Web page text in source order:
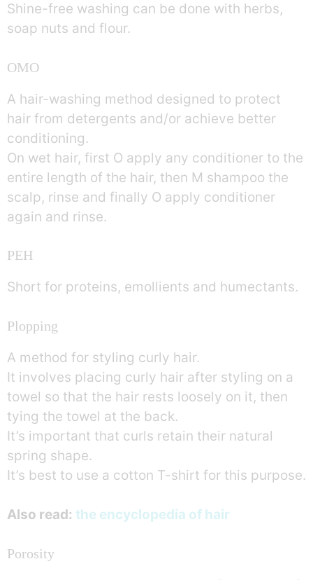
Shine-free washing can be done with herbs,
soap nuts and flour.
OMO
A hair-washing method designed to protect
hair from detergents and/or achieve better
conditioning.
On wet hair, first O apply any conditioner to the
entire length of the hair, then M shampoo the
scalp, rinse and finally O apply conditioner
again and rinse.
PEH
Short for proteins, emollients and humectants.
Plopping
A method for styling curly hair.
It involves placing curly hair after styling on a
towel so that the hair rests loosely on it, then
tying the towel at the back.
It’s important that curls retain their natural
spring shape.
It’s best to use a cotton T-shirt for this purpose.
Also read: the encyclopedia of hair
Porosity